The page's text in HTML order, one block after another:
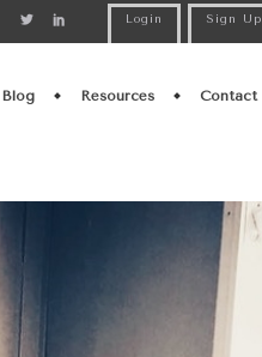
Login Sign Up
Blog Resources Contact